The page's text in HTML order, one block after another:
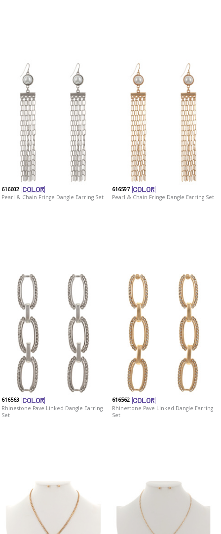
616602
Pearl & Chain Fringe Dangle Earring Set
616597
Pearl & Chain Fringe Dangle Earring Set
616563
Rhinestone Pave Linked Dangle Earring
Set
616562
Rhinestone Pave Linked Dangle Earring
Set